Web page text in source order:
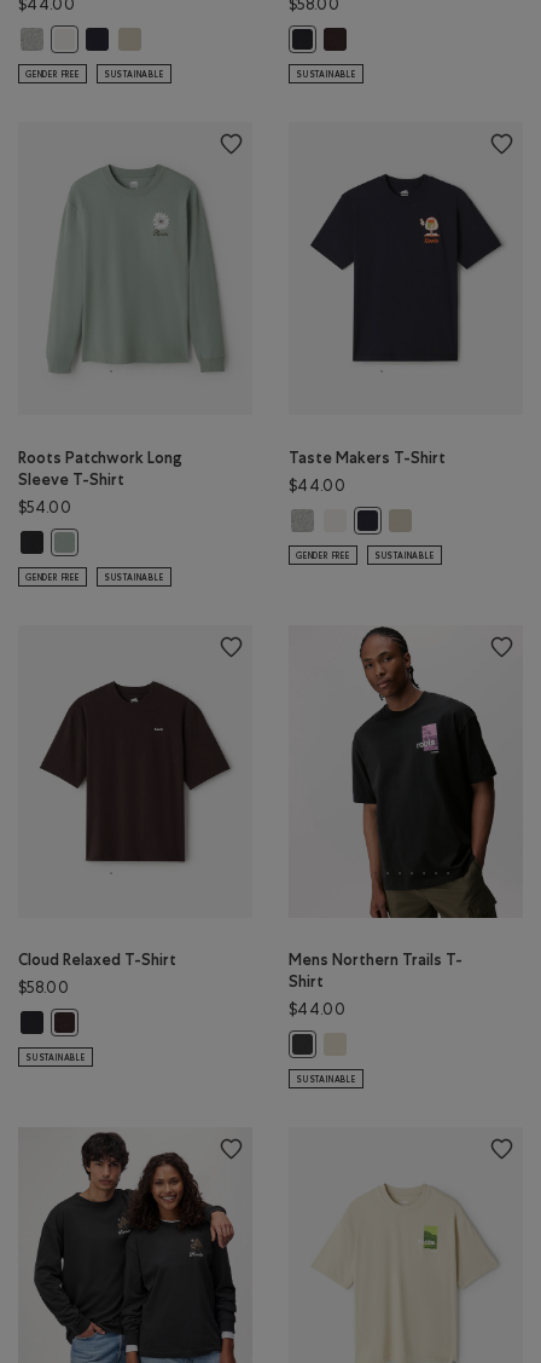
$44.00
GENDER FREE SUSTAINABLE
$58.00
SUSTAINABLE
Roots Patchwork Long
Sleeve T-Shirt
$54.00
Roots Patchwork Long Sleeve T-Shirt: RAVEN Color
GENDER FREE SUSTAINABLE
Taste Makers T-Shirt
$44.00
Taste Makers T-Shirt: GREY MIX
Taste Makers T-Shirt:
GENDER FREE SUSTAINABLE
Cloud Relaxed T-Shirt
$58.00
Cloud Relaxed T-Shirt: MIDNIGHT GREY Color
Cloud Relaxed T-Shirt: BLACK COFFEE Color
SUSTAINABLE
Mens Northern Trails T-
Shirt
$44.00
SUSTAINABLE